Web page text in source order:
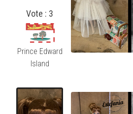
Vote : 3
Prince Edward
Island